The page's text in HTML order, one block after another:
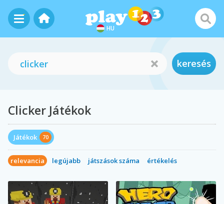
HU
keresés
Clicker Játékok
Játékok 70
relevancia legújabb játszások száma értékelés